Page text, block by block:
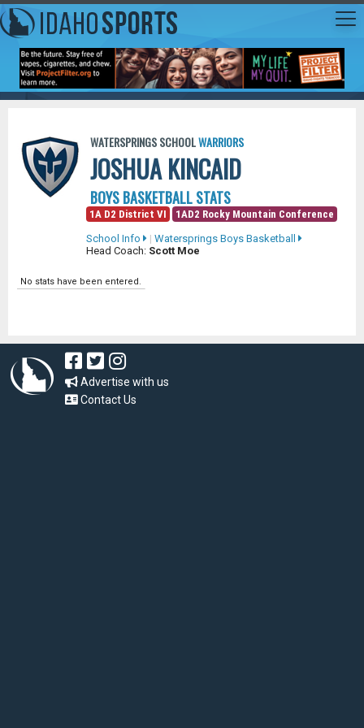
WATERSPRINGS SCHOOLWARRIORS
JOSHUA KINCAID
BOYS BASKETBALL STATS
1A D2 District VI
1AD2 Rocky Mountain Conference
School Info
| Watersprings Boys Basketball
Head Coach: Scott Moe
No stats have been entered.
Advertise with us
Contact Us